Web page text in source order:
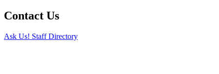
Contact Us
Ask Us! Staff Directory